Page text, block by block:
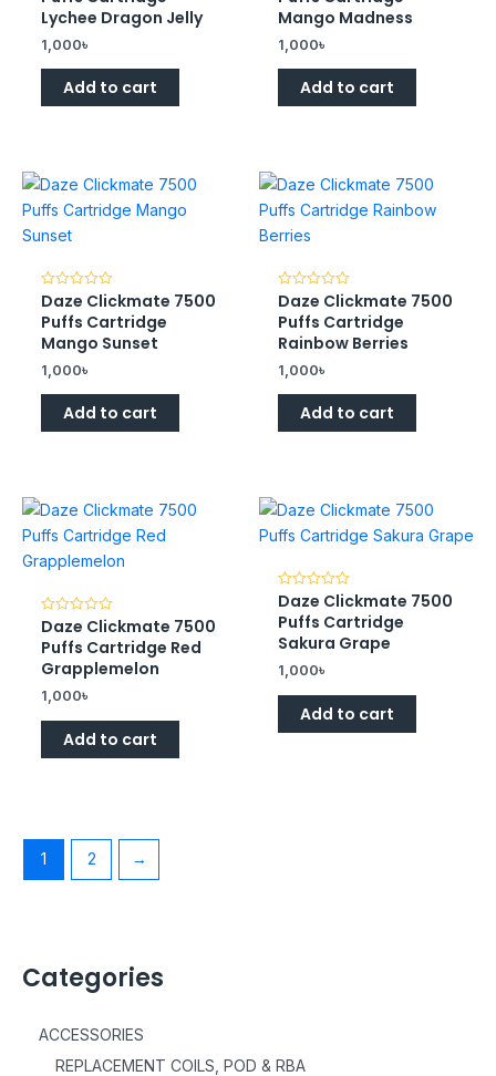
Categories
ACCESSORIES
REPLACEMENT COILS, POD & RBA
of
5
Lychee Dragon Jelly
1,000৳
Add to cart
of
5
Mango Madness
1,000৳
Add to cart
Rated
0
out
of
5
Daze Clickmate 7500
Puffs Cartridge
Mango Sunset
1,000৳
Add to cart
Rated
0
out
of
5
Daze Clickmate 7500
Puffs Cartridge
Rainbow Berries
1,000৳
Add to cart
Rated
out
of
5
Daze Clickmate 7500
Puffs Cartridge Red
Grapplemelon
1,000৳
Add to cart
Rated
out
of
5
Daze Clickmate 7500
Puffs Cartridge
Sakura Grape
1,000৳
Add to cart
1 2 →